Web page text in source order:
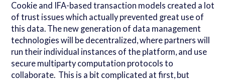
Cookie and IFA-based transaction models created a lot
of trust issues which actually prevented great use of
this data. The new generation of data management
technologies will be decentralized, where partners will
run their individual instances of the platform, and use
secure multiparty computation protocols to
collaborate. This is a bit complicated at first, but